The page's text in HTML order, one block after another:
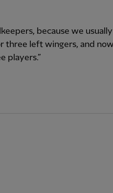
because we usually
three left wingers, and now
players.”